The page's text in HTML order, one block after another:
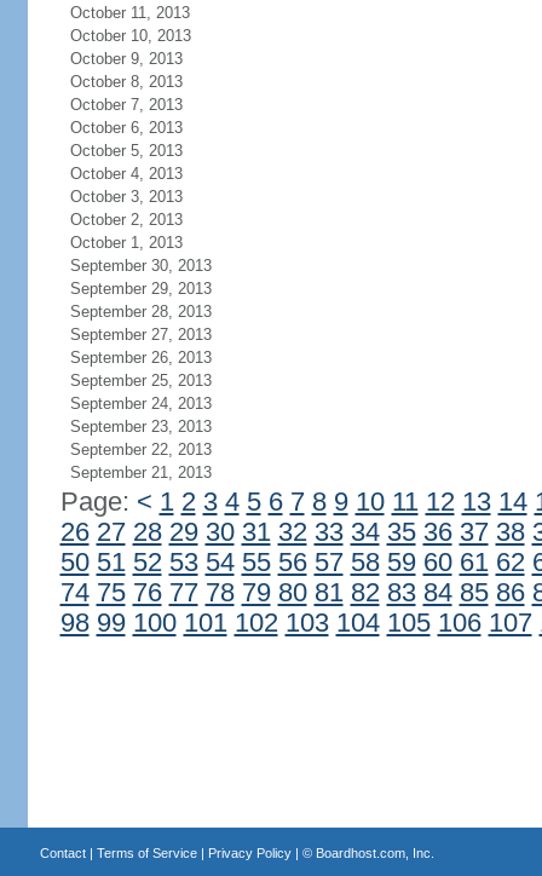
October 11, 2013
October 10, 2013
October 9, 2013
October 8, 2013
October 7, 2013
October 6, 2013
October 5, 2013
October 4, 2013
October 3, 2013
October 2, 2013
October 1, 2013
September 30, 2013
September 29, 2013
September 28, 2013
September 27, 2013
September 26, 2013
September 25, 2013
September 24, 2013
September 23, 2013
September 22, 2013
September 21, 2013
Page: < 1 2 3 4 5 6 7 8 9 10 11 12 13 14
26 27 28 29 30 31 32 33 34 35 36 37 38
50 51 52 53 54 55 56 57 58 59 60 61 62
74 75 76 77 78 79 80 81 82 83 84 85 86
98 99 100 101 102 103 104 105 106 107
Contact| Terms of Service| Privacy Policy| © Boardhost.com, Inc.